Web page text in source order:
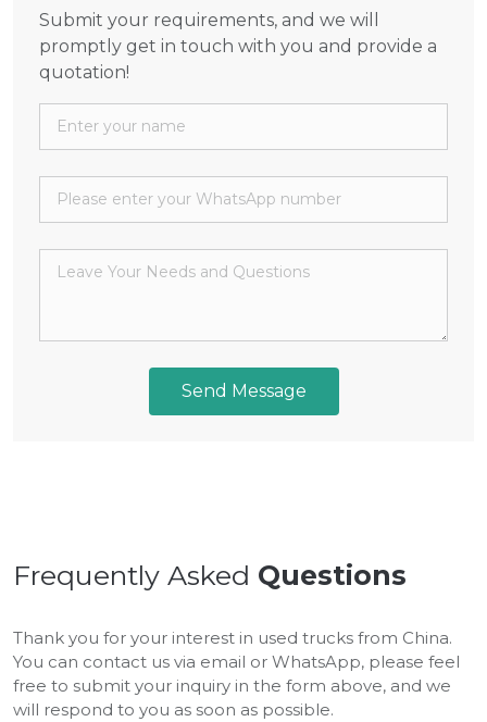
Submit your requirements, and we will
promptly get in touch with you and provide a
quotation!
Send Message
Frequently Asked Questions
Thank you for your interest in used trucks from China.
You can contact us via email or WhatsApp, please feel
free to submit your inquiry in the form above, and we
will respond to you as soon as possible.